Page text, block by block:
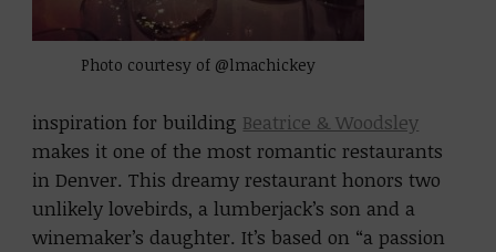
Photo courtesy of @lmachickey
inspiration for building Beatrice & Woodsley
makes it one of the most romantic restaurants
in Denver. This dreamy restaurant honors two
unlikely lovebirds, a lumberjack’s son and a
winemaker’s daughter. It’s based on “a passion